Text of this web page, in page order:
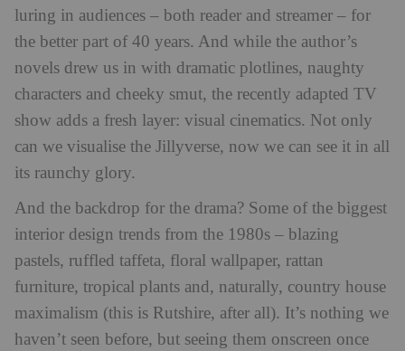
luring in audiences – both reader and streamer – for
the better part of 40 years. And while the author’s
novels drew us in with dramatic plotlines, naughty
characters and cheeky smut, the recently adapted TV
show adds a fresh layer: visual cinematics. Not only
can we visualise the Jillyverse, now we can see it in all
its raunchy glory.
And the backdrop for the drama? Some of the biggest
interior design trends from the 1980s – blazing
pastels, ruffled taffeta, floral wallpaper, rattan
furniture, tropical plants and, naturally, country house
maximalism (this is Rutshire, after all). It’s nothing we
haven’t seen before, but seeing them onscreen once